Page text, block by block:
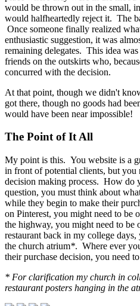
would be thrown out in the small,
would halfheartedly reject it. The
Once someone finally realized
enthusiastic suggestion, it was
remaining delegates. This idea
friends on the outskirts who,
concurred with the decision.
At that point, though we didn't
got there, though no goods had
would have been near impossible!
The Point of It All
My point is this. You website is a
in front of potential clients, but you
decision making process. How do
question, you must think about
while they begin to make their
on Pinterest, you might need to be
the highway, you might need to
restaurant back in my college
the church atrium*. Where ever
their purchase decision, you need
* For clarification my church in
restaurant posters hanging in the